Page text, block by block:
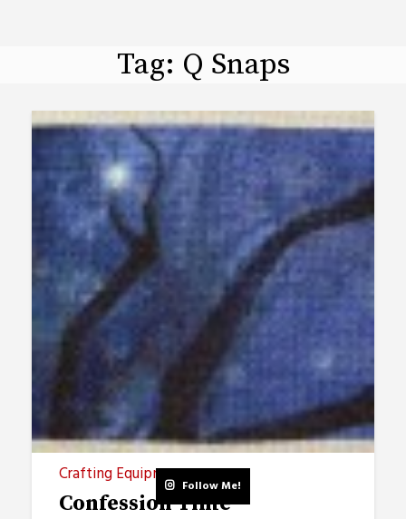
Tag: Q Snaps
Crafting Equipment
Confession Time
Follow Me!